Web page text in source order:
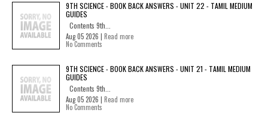
9TH SCIENCE - BOOK BACK ANSWERS - UNIT 22 - TAMIL MEDIUM
GUIDES
Contents 9th...
Aug 05 2026 | Read more
No Comments
9TH SCIENCE - BOOK BACK ANSWERS - UNIT 21 - TAMIL MEDIUM
GUIDES
Contents 9th...
Aug 05 2026 | Read more
No Comments